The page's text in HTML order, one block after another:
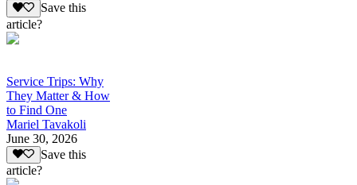
Save this
article?
Service Trips: Why
They Matter & How
to Find One
Mariel Tavakoli
June 30, 2026
Save this
article?